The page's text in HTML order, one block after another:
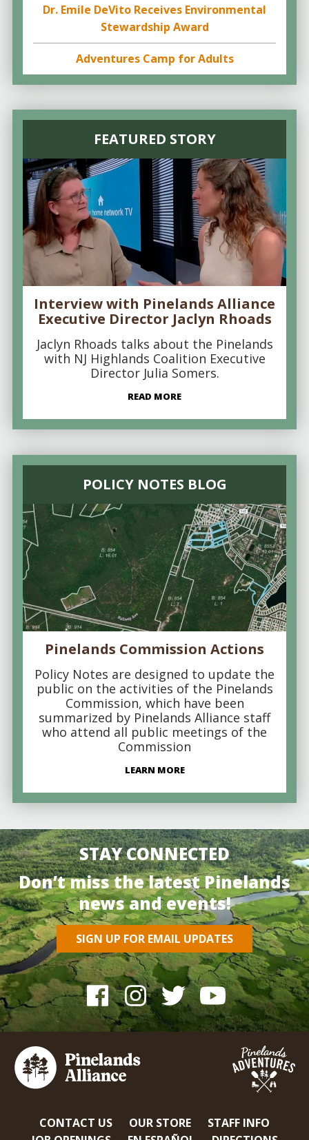
Dr. Emile DeVito Receives Environmental
Stewardship Award
Adventures Camp for Adults
FEATURED STORY
Interview with Pinelands Alliance
Executive Director Jaclyn Rhoads
Jaclyn Rhoads talks about the Pinelands
with NJ Highlands Coalition Executive
Director Julia Somers.
READ MORE
POLICY NOTES BLOG
Pinelands Commission Actions
Policy Notes are designed to update the
public on the activities of the Pinelands
Commission, which have been
summarized by Pinelands Alliance staff
who attend all public meetings of the
Commission
LEARN MORE
STAY CONNECTED
Don’t miss the latest Pinelands
news and events!
SIGN UP FOR EMAIL UPDATES
CONTACT US OUR STORE
STAFF INFO